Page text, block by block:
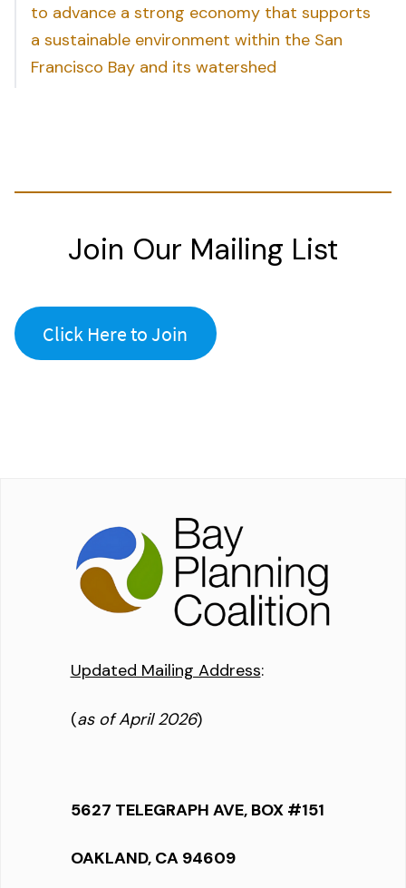
to advance a strong economy that supports
a sustainable environment within the San
Francisco Bay and its watershed
Join Our Mailing List
Click Here to Join
Updated Mailing Address:
(as of April 2026)
5627 TELEGRAPH AVE, BOX #151
OAKLAND, CA 94609